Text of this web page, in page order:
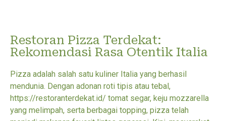
Restoran Pizza Terdekat:
Rekomendasi Rasa Otentik Italia
Pizza adalah salah satu kuliner Italia yang berhasil
mendunia. Dengan adonan roti tipis atau tebal,
https://restoranterdekat.id/ tomat segar, keju mozzarella
yang melimpah, serta berbagai topping, pizza telah